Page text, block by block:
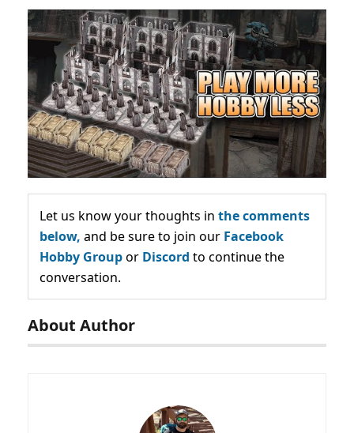
Let us know your thoughts in the comments
below, and be sure to join our Facebook
Hobby Groupor Discord to continue the
conversation.
About Author